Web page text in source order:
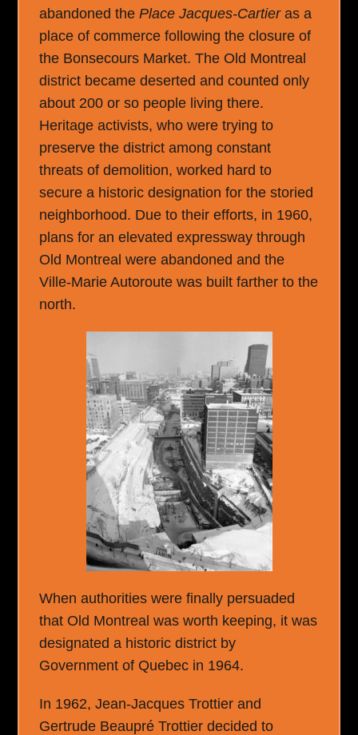
abandoned thePlace Jacques-Cartieras a
place of commerce following the closure of
the Bonsecours Market. The Old Montreal
district became deserted and counted only
about 200 or so people living there.
Heritage activists, who were trying to
preserve the district among constant
threats of demolition, worked hard to
secure a historic designation for the storied
neighborhood. Due to their efforts, in 1960,
plans for an elevated expressway through
Old Montreal were abandoned and the
Ville-Marie Autoroute was built farther to the
north.
When authorities were finally persuaded
that Old Montreal was worth keeping, it was
designated a historic district by
Government of Quebec in 1964.
In 1962, Jean-Jacques Trottier and
Gertrude Beaupré Trottier decided to